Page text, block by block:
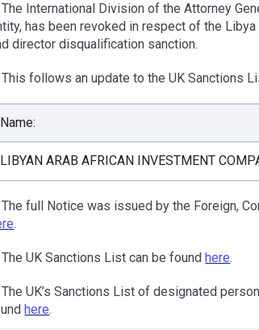
The International Division of the Attorney
has been revoked in respect of the
director disqualification sanction.
This follows an update to the UK Sanctions
Name:
LIBYAN ARAB AFRICAN INVESTMENT
The full Notice was issued by the Foreign,
.
The UK Sanctions List can be foundhere.
The UK’s Sanctions List of designated
here.